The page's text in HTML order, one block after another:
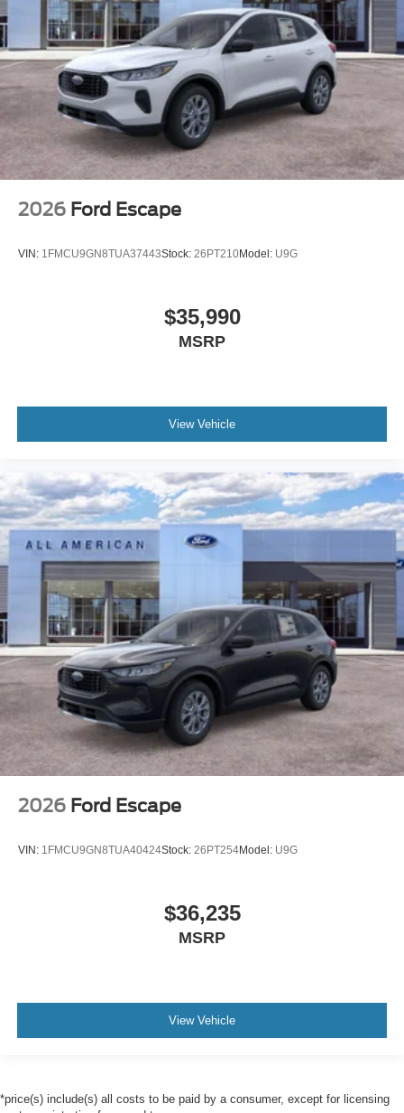
2026 Ford Escape
VIN: 1FMCU9GN8TUA37443Stock: 26PT210Model: U9G
$35,990
MSRP
View Vehicle
2026 Ford Escape
VIN: 1FMCU9GN8TUA40424Stock: 26PT254Model: U9G
$36,235
MSRP
View Vehicle
*price(s) include(s) all costs to be paid by a consumer, except for licensing